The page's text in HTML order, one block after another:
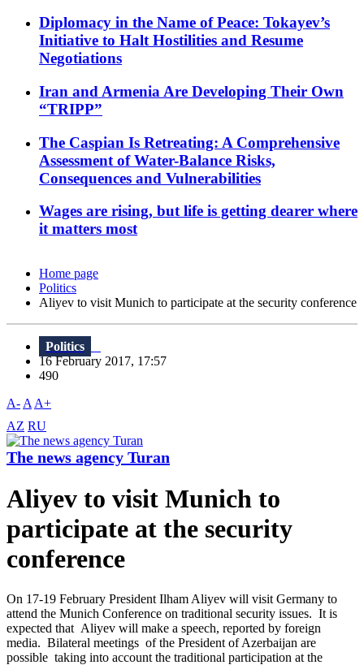
Diplomacy in the Name of Peace: Tokayev’s
Initiative to Halt Hostilities and Resume
Negotiations
Iran and Armenia Are Developing Their Own
“TRIPP”
The Caspian Is Retreating: A Comprehensive
Assessment of Water-Balance Risks,
Consequences and Vulnerabilities
Wages are rising, but life is getting dearer where
it matters most
Home page
Politics
Aliyev to visit Munich to participate at the security conference
Politics
16 February 2017, 17:57
490
A- A A+
AZ RU
The news agency Turan
Aliyev to visit Munich to
participate at the security
conference
On 17-19 February President Ilham Aliyev will visit Germany to
attend the Munich Conference on traditional security issues. It is
expected that Aliyev will make a speech, reported by foreign
media. Bilateral meetings of the President of Azerbaijan are
possible taking into account the traditional participation at the